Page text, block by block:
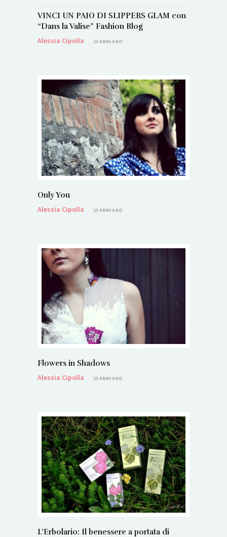
VINCI UN PAIO DI SLIPPERS GLAM con
“Dans la Valise” Fashion Blog
Alessia Cipolla
13 ANNI AGO
Only You
Alessia Cipolla
13 ANNI AGO
Flowers in Shadows
Alessia Cipolla
13 ANNI AGO
L’Erbolario: Il benessere a portata di